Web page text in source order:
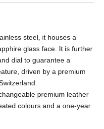
two
steel, it houses a
glass face. It is further
dial to guarantee a
driven by a premium
premium leather
colours and a one-year